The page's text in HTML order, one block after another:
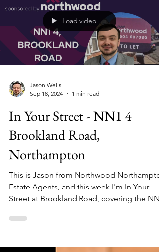
your ideal tenant?
Load video
Jason Wells
Sep 18, 2024
1 min read
In Your Street - NN1 4
Brookland Road,
Northampton